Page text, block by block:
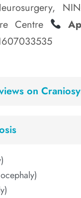
Centre
on